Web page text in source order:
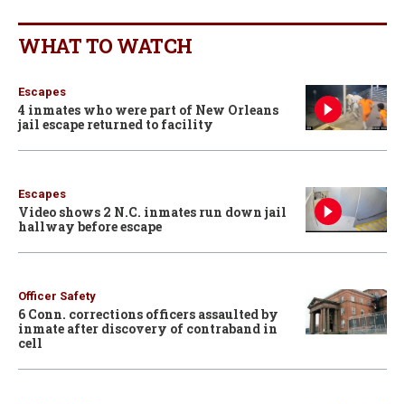
WHAT TO WATCH
Escapes
4 inmates who were part of New Orleans
jail escape returned to facility
Escapes
Video shows 2 N.C. inmates run down jail
hallway before escape
Officer Safety
6 Conn. corrections officers assaulted by
inmate after discovery of contraband in
cell